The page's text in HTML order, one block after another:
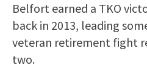
Belfort earned a TKO
back in 2013, leading
veteran retirement fight
two.